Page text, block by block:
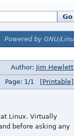
Go
Powered by GNU/
Author: Jim Hewlett
Page: 1/1 [Printable]
Linux. Virtually
before asking any